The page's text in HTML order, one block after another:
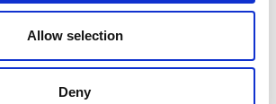
Allow selection
Deny